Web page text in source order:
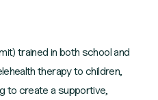
trained in both school and
therapy to children,
to create a supportive,